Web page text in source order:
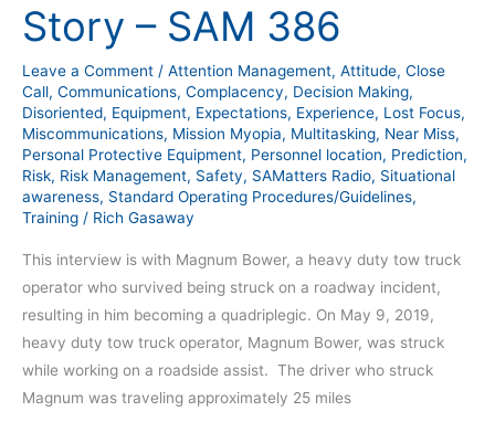
Story – SAM 386
Leave a Comment / Attention Management, Attitude, Close
Call, Communications, Complacency, Decision Making,
Disoriented, Equipment, Expectations, Experience, Lost Focus,
Miscommunications, Mission Myopia, Multitasking, Near Miss,
Personal Protective Equipment, Personnel location, Prediction,
Risk, Risk Management, Safety, SAMatters Radio, Situational
awareness, Standard Operating Procedures/Guidelines,
Training / Rich Gasaway
This interview is with Magnum Bower, a heavy duty tow truck
operator who survived being struck on a roadway incident,
resulting in him becoming a quadriplegic. On May 9, 2019,
heavy duty tow truck operator, Magnum Bower, was struck
while working on a roadside assist. The driver who struck
Magnum was traveling approximately 25 miles
Bower
–
SAM
386